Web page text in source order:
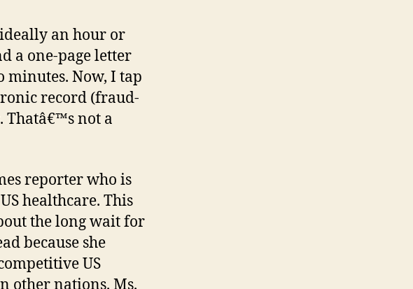
an hour or
a one-page letter
minutes. Now, I tap
record (fraud-
not a
reporter who is
healthcare. This
the long wait for
because she
US
other nations. Ms.